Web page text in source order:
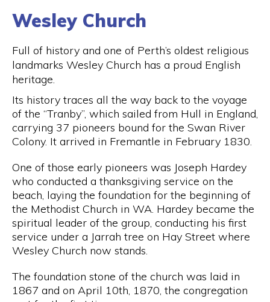
Wesley Church
Full of history and one of Perth’s oldest religious
landmarks Wesley Church has a proud English
heritage.
Its history traces all the way back to the voyage
of the “Tranby”, which sailed from Hull in England,
carrying 37 pioneers bound for the Swan River
Colony. It arrived in Fremantle in February 1830.
One of those early pioneers was Joseph Hardey
who conducted a thanksgiving service on the
beach, laying the foundation for the beginning of
the Methodist Church in WA. Hardey became the
spiritual leader of the group, conducting his first
service under a Jarrah tree on Hay Street where
Wesley Church now stands.
The foundation stone of the church was laid in
1867 and on April 10th, 1870, the congregation